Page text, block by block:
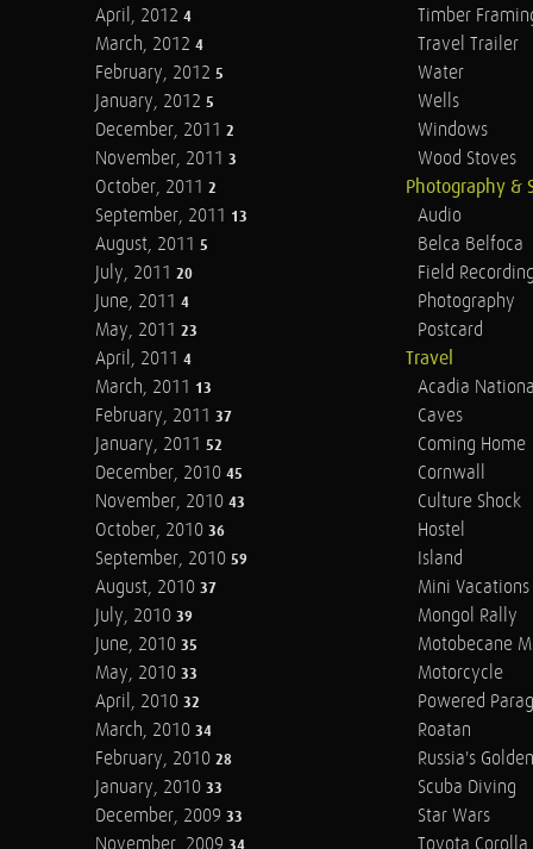
April, 2012 4
March, 2012 4
February, 2012 5
January, 2012 5
December, 2011 2
November, 2011 3
October, 2011 2
September, 2011 13
August, 2011 5
July, 2011 20
June, 2011 4
May, 2011 23
April, 2011 4
March, 2011 13
February, 2011 37
January, 2011 52
December, 2010 45
November, 2010 43
October, 2010 36
September, 2010 59
August, 2010 37
July, 2010 39
June, 2010 35
May, 2010 33
April, 2010 32
March, 2010 34
February, 2010 28
January, 2010 33
December, 2009 33
34
Timber
Travel Trailer
Water
Wells
Windows
Wood Stoves
Photography &
Audio
Belca Belfoca
Field
Photography
Postcard
Travel
Acadia
Caves
Coming Home
Cornwall
Culture Shock
Hostel
Island
Mini Vacations
Mongol Rally
Motobecane
Motorcycle
Powered
Roatan
Russia's
Scuba Diving
Star Wars